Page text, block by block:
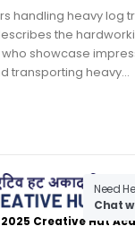
handling heavy log
the
showcase
transporting heavy...
Creative Hut
Need
Chat